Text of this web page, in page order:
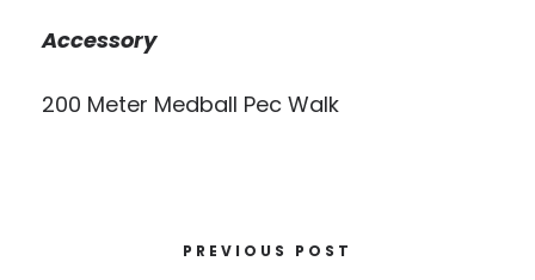
Accessory
200 Meter Medball Pec Walk
PREVIOUS POST